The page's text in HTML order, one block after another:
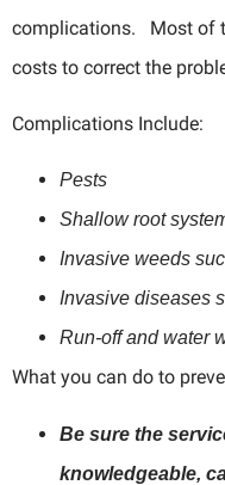
complications. Most of
costs to correct the
Complications Include:
Pests
Shallow root
Invasive weeds
Invasive diseases
Run-off and water
What you can do to
Be sure the
knowledgeable,